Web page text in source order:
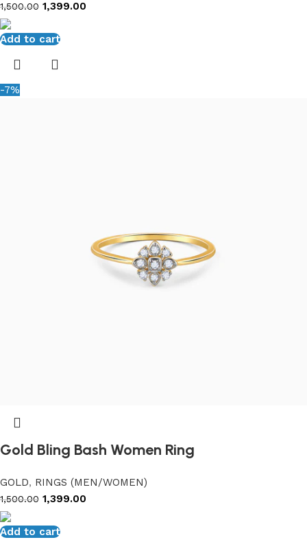
1,500.00 1,399.00
Add to cart
-7%
Gold Bling Bash Women Ring
GOLD, RINGS (MEN/WOMEN)
1,500.00 1,399.00
Add to cart